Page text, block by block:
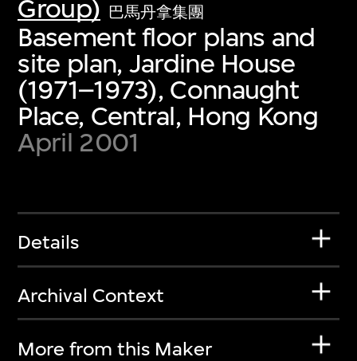
Group) 巴馬丹拿集團
Basement floor plans and
site plan, Jardine House
(1971–1973), Connaught
Place, Central, Hong Kong
April 2001
Details
Archival Context
More from this Maker